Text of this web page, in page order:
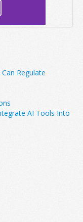
Regulate
AI Tools Into